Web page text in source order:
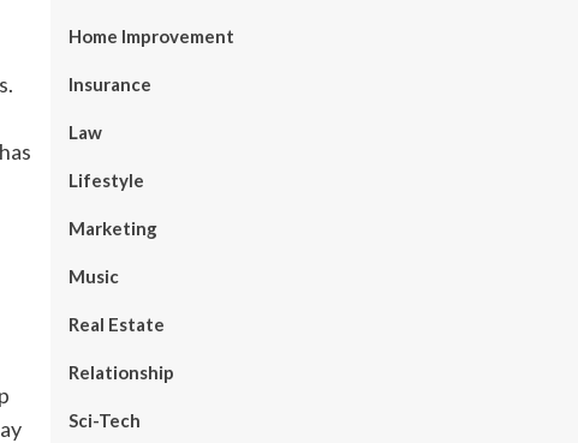
Home Improvement
Insurance
Law
Lifestyle
Marketing
Music
Real Estate
Relationship
Sci-Tech